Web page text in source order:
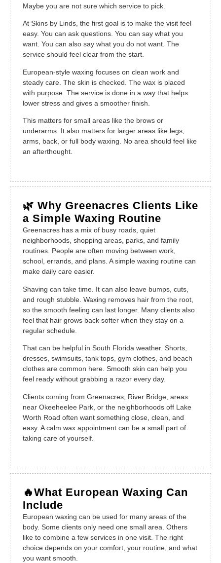
Maybe you are not sure which service to pick.
At Skins by Linds, the first goal is to make the visit feel
easy. You can ask questions. You can say what you
want. You can also say what you do not want. The
service should feel clear from the start.
European-style waxing focuses on clean work and
steady care. The skin is checked. The wax is placed
with purpose. The service is done in a way that helps
lower stress and gives a smoother finish.
This matters for small areas like the brows or
underarms. It also matters for larger areas like legs,
arms, back, or full body waxing. No area should feel like
an afterthought.
🌿 Why Greenacres Clients Like
a Simple Waxing Routine
Greenacres has a mix of busy roads, quiet
neighborhoods, shopping areas, parks, and family
routines. People are often moving between work,
school, errands, and plans. A simple waxing routine can
make daily care easier.
Shaving can take time. It can also leave bumps, cuts,
and rough stubble. Waxing removes hair from the root,
so the smooth feeling can last longer. Many clients also
feel that hair grows back softer when they stay on a
regular schedule.
That can be helpful in South Florida weather. Shorts,
dresses, swimsuits, tank tops, gym clothes, and beach
clothes are common here. Smooth skin can help you
feel ready without grabbing a razor every day.
Clients coming from Greenacres, River Bridge, areas
near Okeeheelee Park, or the neighborhoods off Lake
Worth Road often want something close, clean, and
easy. A calm wax appointment can be a small part of
taking care of yourself.
🔥What European Waxing Can
Include
European waxing can be used for many areas of the
body. Some clients only need one small area. Others
like to combine a few services in one visit. The right
choice depends on your comfort, your routine, and what
you want smooth.